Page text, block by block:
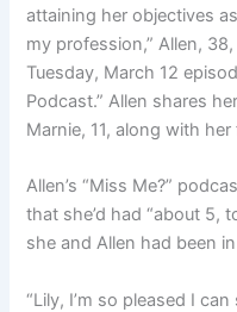
attaining her objectives
my profession,” Allen,
Tuesday, March 12
Podcast.” Allen shares
Marnie, 11, along with
Allen’s “Miss Me?”
that she’d had “about 5,
she and Allen had been
“Lily, I’m so pleased I